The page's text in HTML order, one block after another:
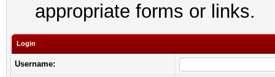
appropriate forms or links.
Login
Username: